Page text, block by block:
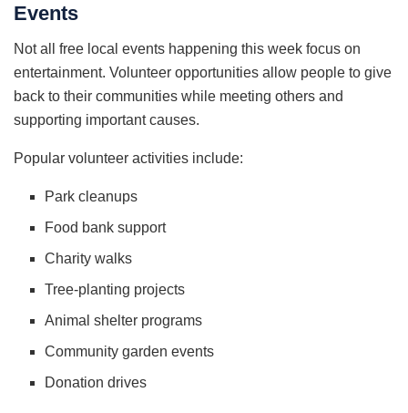
Events
Not all free local events happening this week focus on
entertainment. Volunteer opportunities allow people to give
back to their communities while meeting others and
supporting important causes.
Popular volunteer activities include:
Park cleanups
Food bank support
Charity walks
Tree-planting projects
Animal shelter programs
Community garden events
Donation drives